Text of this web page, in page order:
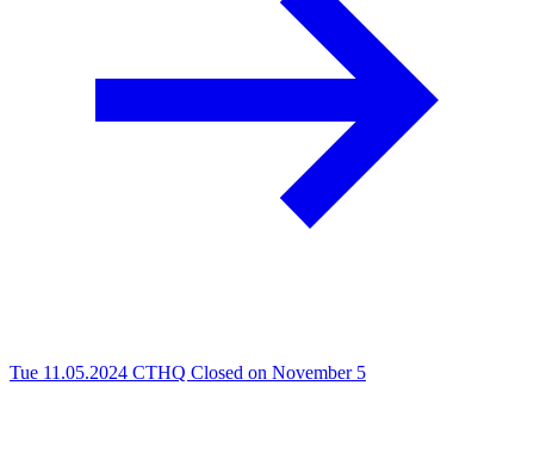
Tue 11.05.2024 CTHQ Closed on November 5